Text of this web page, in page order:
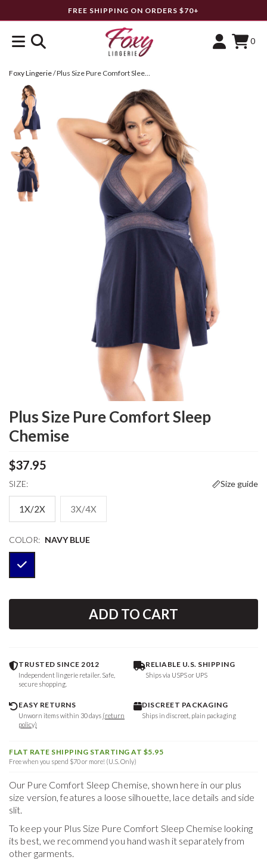
FREE SHIPPING ON ORDERS $70+
0
Foxy Lingerie/ Plus Size Pure Comfort Sleep Chemise
Plus Size Pure Comfort Sleep
Chemise
$37.95
SIZE: Size guide
1X/2X 3X/4X
COLOR: NAVY BLUE
ADD TO CART
TRUSTED SINCE 2012
Independent lingerie retailer. Safe,
secure shopping.
RELIABLE U.S. SHIPPING
Ships via USPS or UPS
EASY RETURNS
Unworn items within 30 days (return
policy)
DISCREET PACKAGING
Ships in discreet, plain packaging
FLAT RATE SHIPPING STARTING AT $5.95
Free when you spend $70 or more! (U.S. Only)
Our Pure Comfort Sleep Chemise, shown here in our plus
size version, features a loose silhouette, lace details and side
slit.
To keep your Plus Size Pure Comfort Sleep Chemise looking
its best, we recommend you hand wash it separately from
other garments.